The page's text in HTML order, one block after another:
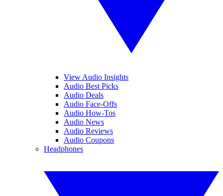
View Audio Insights
Audio Best Picks
Audio Deals
Audio Face-Offs
Audio How-Tos
Audio News
Audio Reviews
Audio Coupons
Headphones